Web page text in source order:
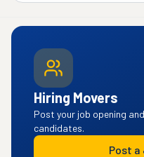
Hiring Movers
Post your job opening
candidates.
Post a